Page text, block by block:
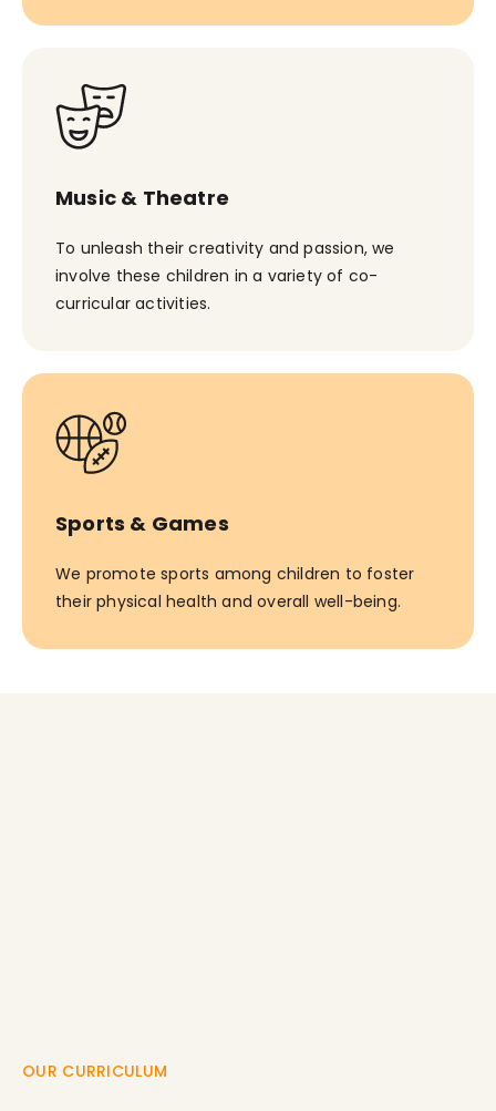
Sports & Games
We promote sports among children to foster
their physical health and overall well-being.
Music & Theatre
To unleash their creativity and passion, we
involve these children in a variety of co-
curricular activities.
OUR CURRICULUM